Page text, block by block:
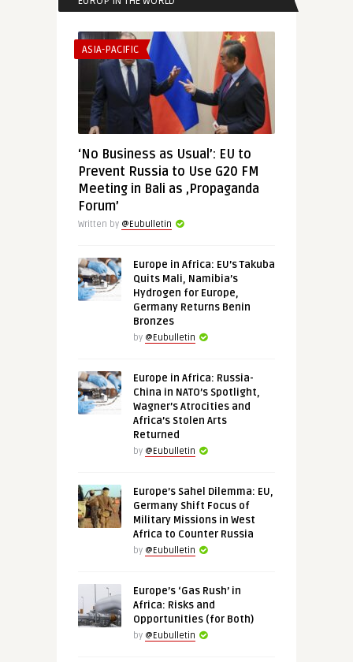
ASIA-PACIFIC
‘No Business as Usual’: EU to
Prevent Russia to Use G20 FM
Meeting in Bali as ‚Propaganda
Forum’
Written by @Eubulletin
Europe in Africa: EU’s Takuba
Quits Mali, Namibia’s
Hydrogen for Europe,
Germany Returns Benin
Bronzes
by @Eubulletin
Europe in Africa: Russia-
China in NATO’s Spotlight,
Wagner’s Atrocities and
Africa’s Stolen Arts
Returned
by @Eubulletin
Europe’s Sahel Dilemma: EU,
Germany Shift Focus of
Military Missions in West
Africa to Counter Russia
by @Eubulletin
Europe’s ‘Gas Rush’ in
Africa: Risks and
Opportunities (for Both)
by @Eubulletin